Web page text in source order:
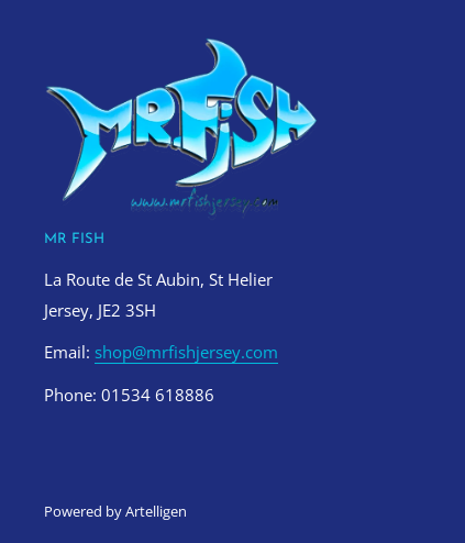
MR FISH
La Route de St Aubin, St Helier
Jersey, JE2 3SH
Email: shop@mrfishjersey.com
Phone: 01534 618886
Powered by Artelligen